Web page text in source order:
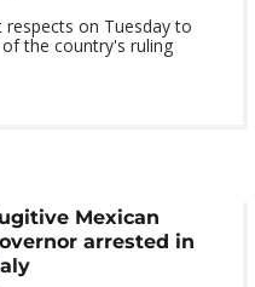
on Tuesday to
the country's ruling
Mexican
arrested in